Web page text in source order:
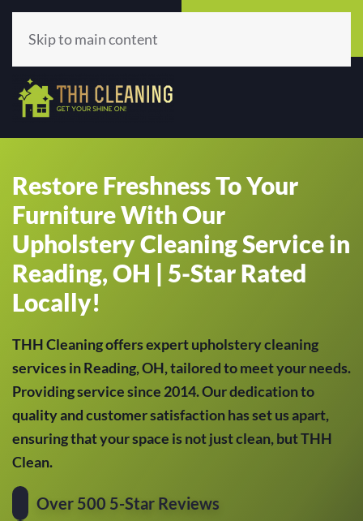
(513) 659-5979
Skip to main content
Restore Freshness To Your
Furniture With Our
Upholstery Cleaning Service in
Reading, OH | 5-Star Rated
Locally!
THH Cleaning offers expert upholstery cleaning
services in Reading, OH, tailored to meet your needs.
Providing service since 2014. Our dedication to
quality and customer satisfaction has set us apart,
ensuring that your space is not just clean, but THH
Clean.
Over 500 5-Star Reviews